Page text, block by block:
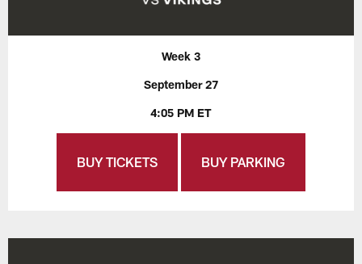
Week 3
September 27
4:05 PM ET
BUY TICKETS BUY PARKING